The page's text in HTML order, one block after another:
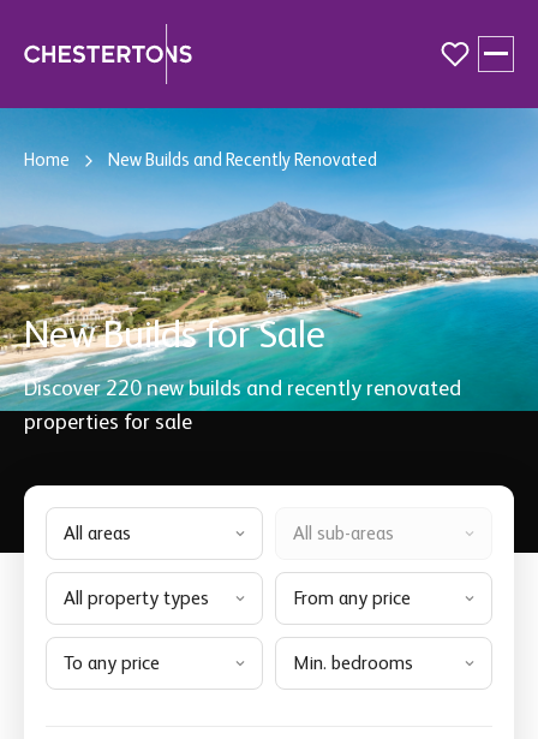
Guides & Resources
About
Home New Builds and Recently Renovated
New Builds for Sale
Discover220 new builds and recently renovated
properties for sale
All areas All sub-areas
All property types From any price
To any price Min. bedrooms